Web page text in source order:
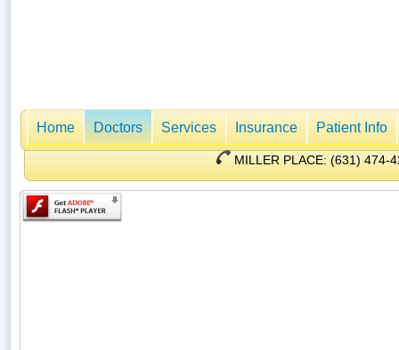
Home Doctors Services Insurance Patient Info
MILLER PLACE: (631)